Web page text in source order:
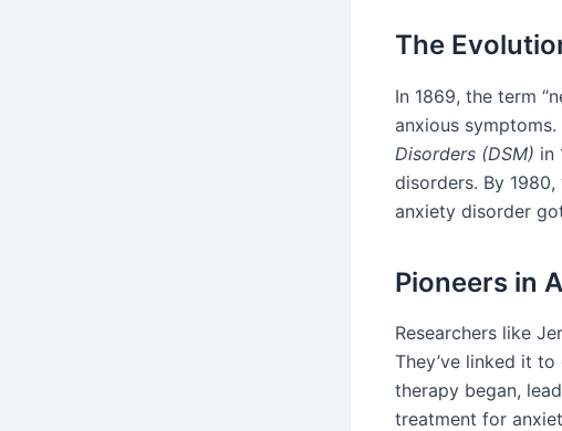
The
In 1869, the term
anxious
Disorders (DSM) in
disorders. By
anxiety disorder
Pioneers in
Researchers like
They’ve linked it
therapy began,
treatment for